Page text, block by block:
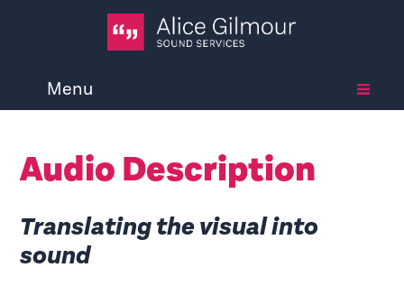
Menu
Audio Description
Translating the visual into
sound